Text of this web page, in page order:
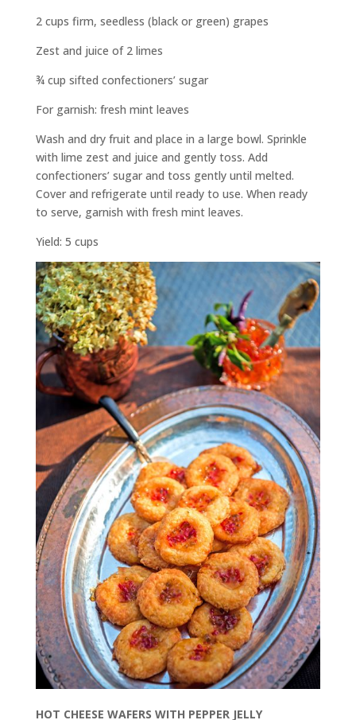
2 cups firm, seedless (black or green) grapes
Zest and juice of 2 limes
¾ cup sifted confectioners’ sugar
For garnish: fresh mint leaves
Wash and dry fruit and place in a large bowl. Sprinkle
with lime zest and juice and gently toss. Add
confectioners’ sugar and toss gently until melted.
Cover and refrigerate until ready to use. When ready
to serve, garnish with fresh mint leaves.
Yield: 5 cups
HOT CHEESE WAFERS WITH PEPPER JELLY